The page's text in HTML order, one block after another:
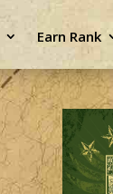
Earn Rank